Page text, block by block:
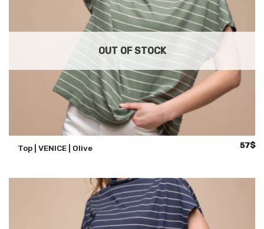
OUT OF STOCK
Top | VENICE | Olive 57$